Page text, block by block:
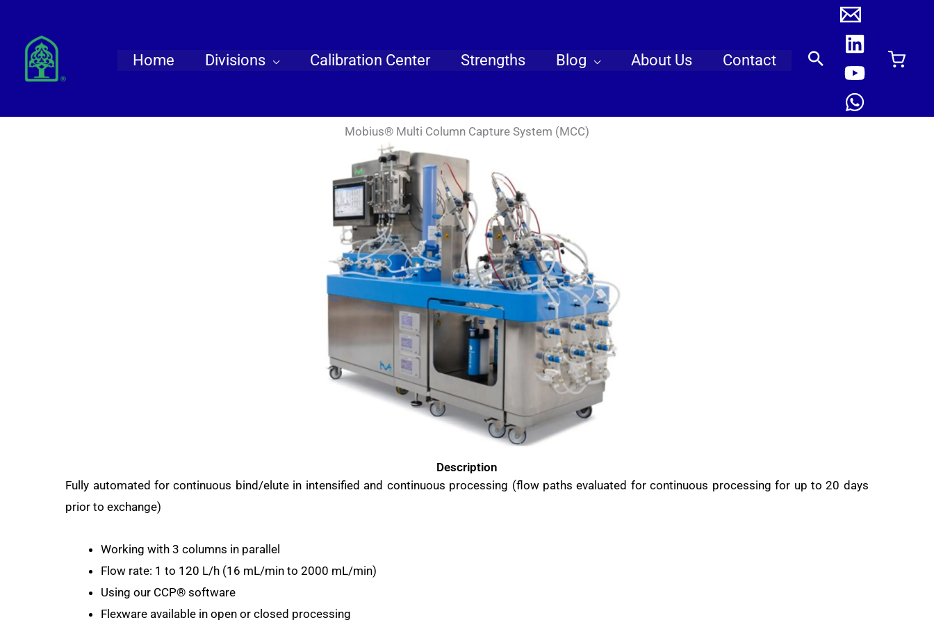
content
Home Divisions Calibration Center Strengths Blog About Us Contact
Mobius® Multi Column Capture System (MCC)
Description
Fully automated for continuous bind/elute in intensified and continuous processing (flow paths evaluated for continuous processing for up to 20 days
prior to exchange)
Working with 3 columns in parallel
Flow rate: 1 to 120 L/h (16 mL/min to 2000 mL/min)
Using our CCP® software
Flexware available in open or closed processing